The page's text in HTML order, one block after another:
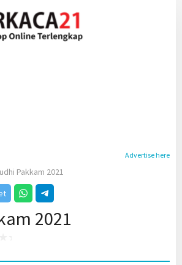
Advertise here
Pakkam 2021
2021